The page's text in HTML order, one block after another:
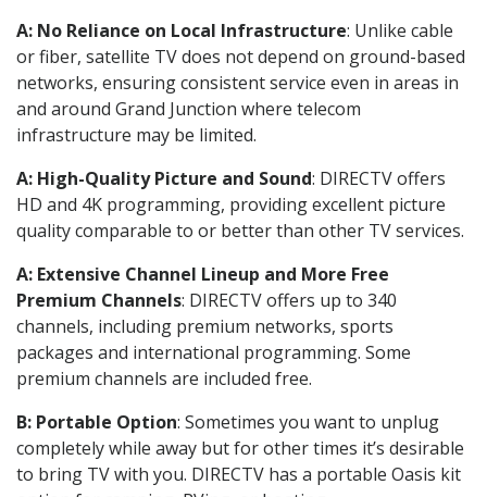
A: No Reliance on Local Infrastructure: Unlike cable
or fiber, satellite TV does not depend on ground-based
networks, ensuring consistent service even in areas in
and around Grand Junction where telecom
infrastructure may be limited.
A: High-Quality Picture and Sound: DIRECTV offers
HD and 4K programming, providing excellent picture
quality comparable to or better than other TV services.
A: Extensive Channel Lineup and More Free
Premium Channels: DIRECTV offers up to 340
channels, including premium networks, sports
packages and international programming. Some
premium channels are included free.
B: Portable Option: Sometimes you want to unplug
completely while away but for other times it’s desirable
to bring TV with you. DIRECTV has a portable Oasis kit